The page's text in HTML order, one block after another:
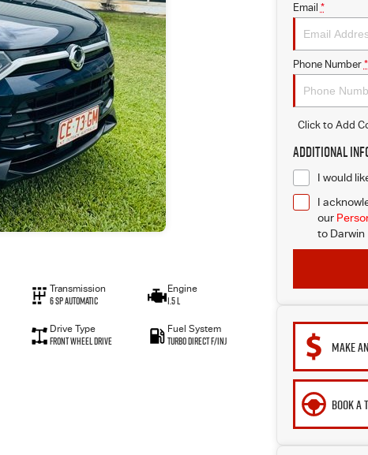
Transmission
6 Sp Automatic
Engine
1.5 L
Drive Type
Front Wheel Drive
Fuel System
Turbo Direct F/Inj
Email *
Phone Number *
Click to Add
Additional
I would
I
our
to Darwin
MAKE
BOOK A